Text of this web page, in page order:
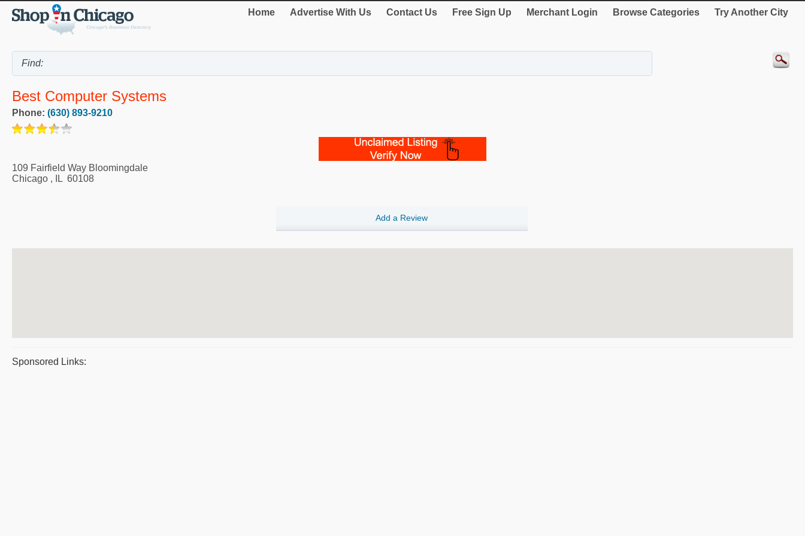
Home Advertise With Us Contact Us Free Sign Up Merchant Login Browse Categories Try Another City
Best Computer Systems
Phone: (630) 893-9210
109 Fairfield Way Bloomingdale
Chicago , IL 60108
Add a Review
Sponsored Links: